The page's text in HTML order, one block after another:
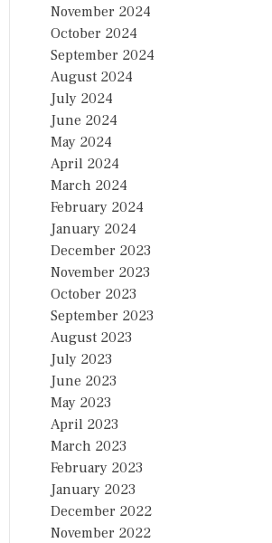
November 2024
October 2024
September 2024
August 2024
July 2024
June 2024
May 2024
April 2024
March 2024
February 2024
January 2024
December 2023
November 2023
October 2023
September 2023
August 2023
July 2023
June 2023
May 2023
April 2023
March 2023
February 2023
January 2023
December 2022
November 2022